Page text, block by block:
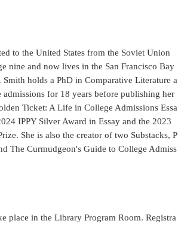
to the United States from the Soviet Union
nine and now lives in the San Francisco Bay
holds a PhD in Comparative Literature a
for 18 years before publishing her
Ticket: A Life in College Admissions Essa
IPPY Silver Award in Essay and the 2023
She is also the creator of two Substacks, P
The Curmudgeon's Guide to College Admiss
place in the Library Program Room. Registra